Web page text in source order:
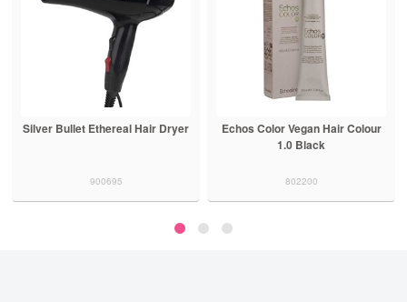
Silver Bullet Ethereal Hair Dryer
900695
Echos Color Vegan Hair Colour
1.0 Black
802200